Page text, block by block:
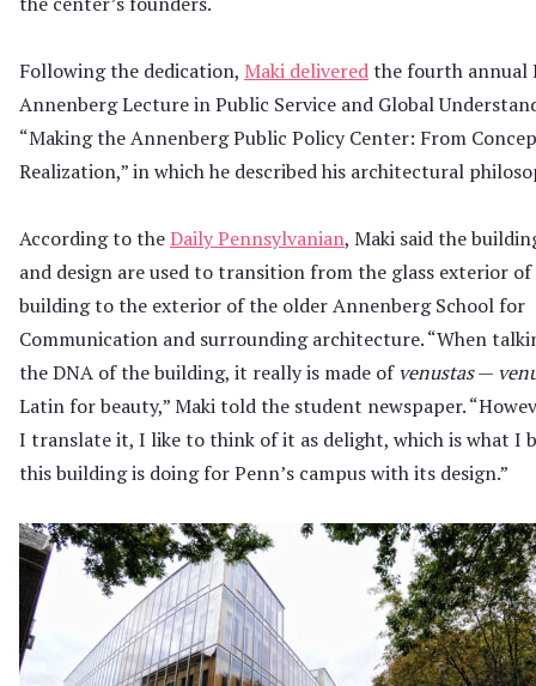
Following the dedication, Maki deliveredthe fourth annual
Annenberg Lecture in Public Service and Global
“Making the Annenberg Public Policy Center: From
Realization,” in which he described his architectural
According to theDaily Pennsylvanian, Maki said the
and design are used to transition from the glass exterior
building to the exterior of the older Annenberg School for
Communication and surrounding architecture. “When
the DNA of the building, it really is made ofvenustas—
Latin for beauty,” Maki told the student newspaper.
I translate it, I like to think of it as delight, which is what I
this building is doing for Penn’s campus with its design.”